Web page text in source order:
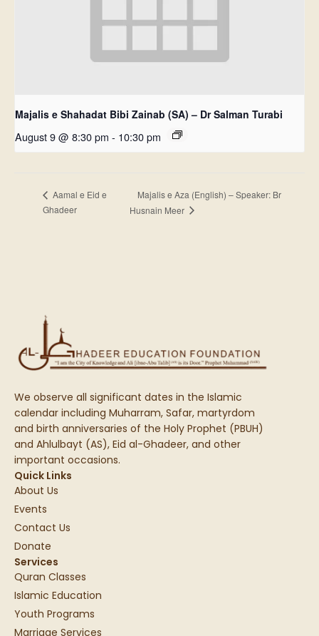
Majalis e Shahadat Bibi Zainab (SA) – Dr Salman Turabi
August 9 @ 8:30 pm - 10:30 pm
Aamal e Eid e
Ghadeer
Majalis e Aza (English) – Speaker: Br
Husnain Meer
We observe all significant dates in the Islamic
calendar including Muharram, Safar, martyrdom
and birth anniversaries of the Holy Prophet (PBUH)
and Ahlulbayt (AS), Eid al-Ghadeer, and other
important occasions.
Quick Links
About Us
Events
Contact Us
Donate
Services
Quran Classes
Islamic Education
Youth Programs
Marriage Services